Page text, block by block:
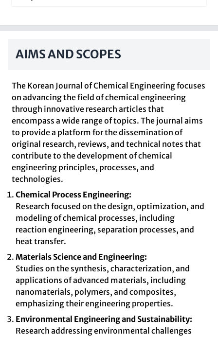
AIMS AND SCOPES
The Korean Journal of Chemical Engineering focuses
on advancing the field of chemical engineering
through innovative research articles that
encompass a wide range of topics. The journal aims
to provide a platform for the dissemination of
original research, reviews, and technical notes that
contribute to the development of chemical
engineering principles, processes, and
technologies.
Chemical Process Engineering:
Research focused on the design, optimization, and
modeling of chemical processes, including
reaction engineering, separation processes, and
heat transfer.
Materials Science and Engineering:
Studies on the synthesis, characterization, and
applications of advanced materials, including
nanomaterials, polymers, and composites,
emphasizing their engineering properties.
Environmental Engineering and Sustainability:
Research addressing environmental challenges